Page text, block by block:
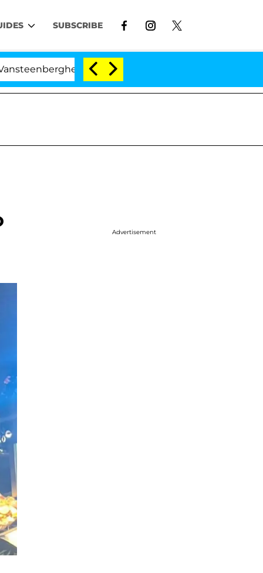
SUBSCRIBE
Split 1 Year After Meeting on the Reality Show
Advertisement